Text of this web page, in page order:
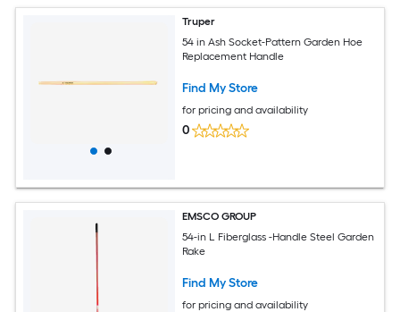
Truper
54 in Ash Socket-Pattern Garden Hoe
Replacement Handle
Find My Store
for pricing and availability
0
EMSCO GROUP
54-in L Fiberglass -Handle Steel Garden
Rake
Find My Store
for pricing and availability